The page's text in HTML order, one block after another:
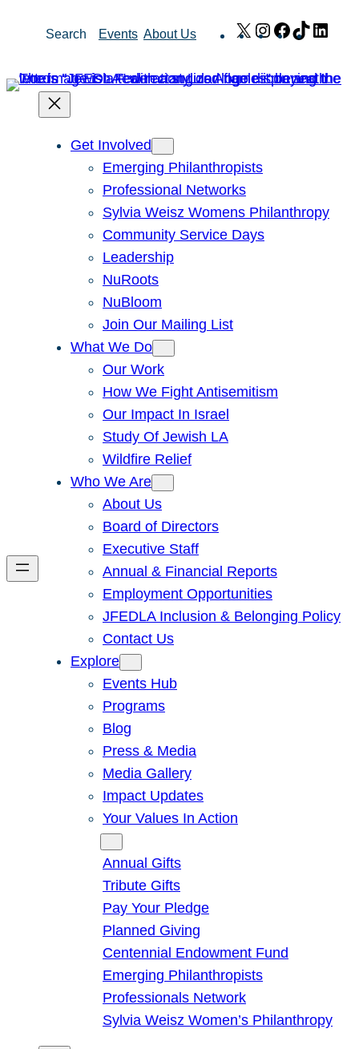
Search Events About Us X Instagram
Facebook
TikTok
Get Involved
Emerging Philanthropists
Professional Networks
Sylvia Weisz Womens Philanthropy
Community Service Days
Leadership
NuRoots
NuBloom
Join Our Mailing List
What We Do
Our Work
How We Fight Antisemitism
Our Impact In Israel
Study Of Jewish LA
Wildfire Relief
Who We Are
About Us
Board of Directors
Executive Staff
Annual & Financial Reports
Employment Opportunities
JFEDLA Inclusion & Belonging Policy
Contact Us
Explore
Events Hub
Programs
Blog
Press & Media
Media Gallery
Impact Updates
Your Values In Action
Annual Gifts
Tribute Gifts
Pay Your Pledge
Planned Giving
Centennial Endowment Fund
Emerging Philanthropists
Professionals Network
Sylvia Weisz Women’s Philanthropy